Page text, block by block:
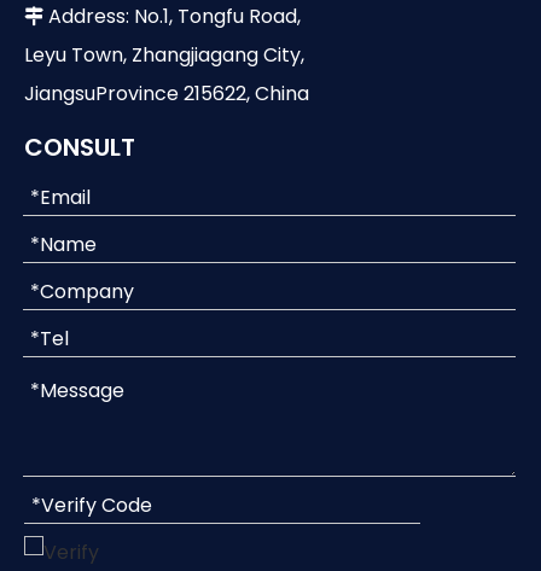
 Address: No.1, Tongfu Road,
Leyu Town, Zhangjiagang City,
JiangsuProvince 215622, China
CONSULT